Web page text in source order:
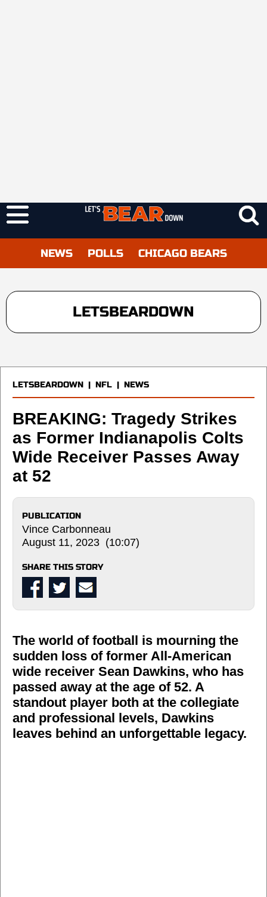
NEWS POLLS CHICAGO BEARS
LETSBEARDOWN
LETSBEARDOWN | NFL | NEWS
BREAKING: Tragedy Strikes
as Former Indianapolis Colts
Wide Receiver Passes Away
at 52
PUBLICATION
Vince Carbonneau
August 11, 2023 (10:07)
SHARE THIS STORY
The world of football is mourning the
sudden loss of former All-American
wide receiver Sean Dawkins, who has
passed away at the age of 52. A
standout player both at the collegiate
and professional levels, Dawkins
leaves behind an unforgettable legacy.